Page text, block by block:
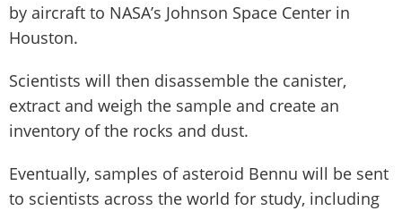
by aircraft to NASA’s Johnson Space Center in
Houston.
Scientists will then disassemble the canister,
extract and weigh the sample and create an
inventory of the rocks and dust.
Eventually, samples of asteroid Bennu will be sent
to scientists across the world for study, including